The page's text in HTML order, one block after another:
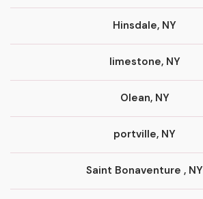
Hinsdale, NY
limestone, NY
Olean, NY
portville, NY
Saint Bonaventure , NY